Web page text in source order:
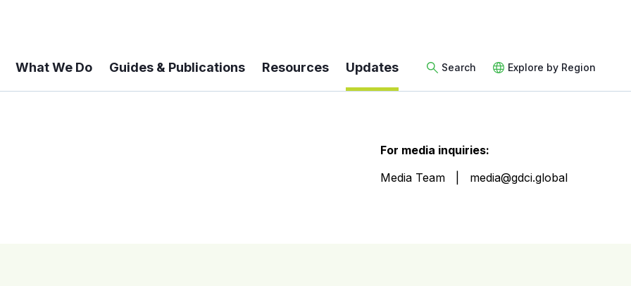
What We Do Guides & Publications Resources Updates Search Explore by Region
For media inquiries:
Media Team
media@gdci.global